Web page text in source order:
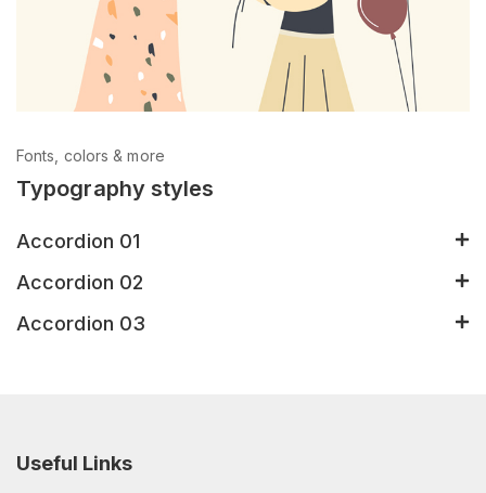
Fonts, colors & more
Typography styles
Accordion 01
Accordion 02
Accordion 03
Useful Links